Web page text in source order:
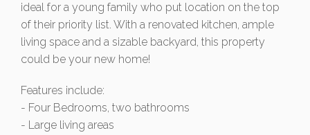
ideal for a young family who put location on the top
of their priority list. With a renovated kitchen, ample
living space and a sizable backyard, this property
could be your new home!
Features include:
- Four Bedrooms, two bathrooms
- Large living areas